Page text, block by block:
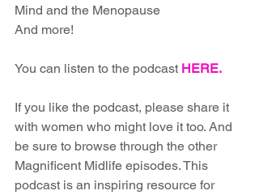
Mind and the Menopause
And more!
You can listen to the podcast HERE.
If you like the podcast, please share it
with women who might love it too. And
be sure to browse through the other
Magnificent Midlife episodes. This
podcast is an inspiring resource for